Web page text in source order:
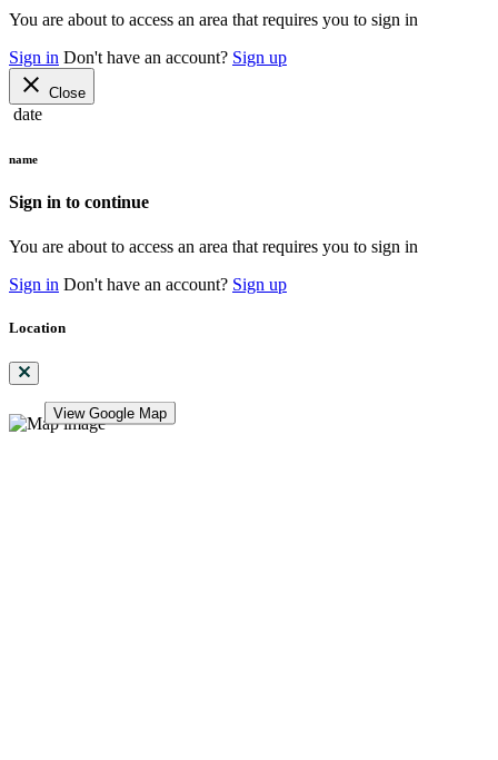
You are about to access an area that requires you to sign in
Sign in Don't have an account? Sign up
close Close
date
name
Sign in to continue
You are about to access an area that requires you to sign in
Sign in Don't have an account? Sign up
Location
View Google Map